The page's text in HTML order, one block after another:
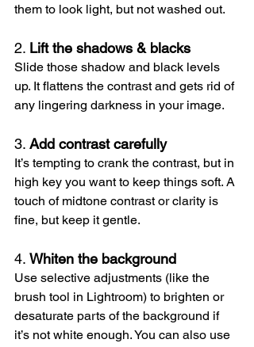
them to look light, but not washed out.
2. Lift the shadows & blacks
Slide those shadow and black levels
up. It flattens the contrast and gets rid of
any lingering darkness in your image.
3. Add contrast carefully
It’s tempting to crank the contrast, but in
high key you want to keep things soft. A
touch of midtone contrast or clarity is
fine, but keep it gentle.
4. Whiten the background
Use selective adjustments (like the
brush tool in Lightroom) to brighten or
desaturate parts of the background if
it’s not white enough. You can also use